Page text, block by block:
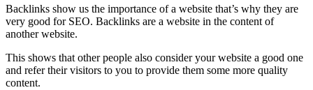
Backlinks show us the importance of a website that’s why they are
very good for SEO. Backlinks are a website in the content of
another website.
This shows that other people also consider your website a good one
and refer their visitors to you to provide them some more quality
content.